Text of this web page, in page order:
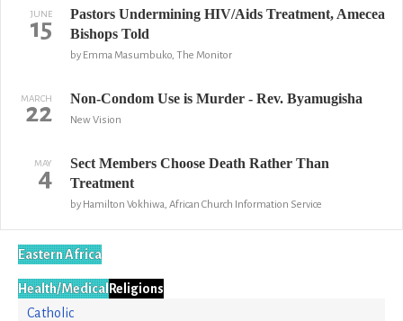
JUNE
15
Pastors Undermining HIV/Aids Treatment, Amecea
Bishops Told
by Emma Masumbuko, The Monitor
MARCH
22 Non-Condom Use is Murder - Rev. Byamugisha
New Vision
MAY
4
Sect Members Choose Death Rather Than
Treatment
by Hamilton Vokhiwa, African Church Information Service
Eastern Africa
Health/MedicalReligions
Catholic